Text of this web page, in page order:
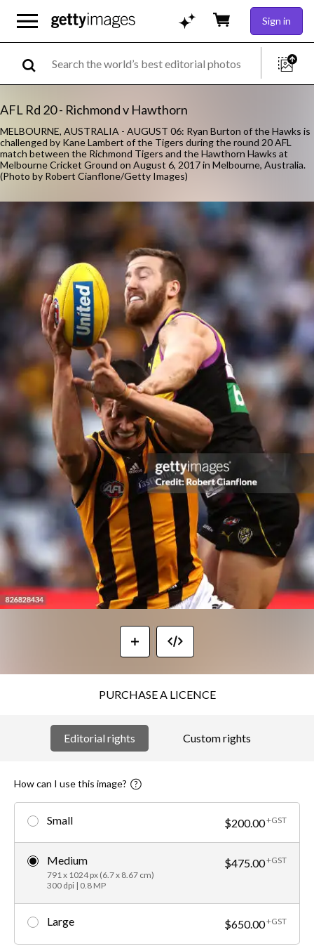
Sign in
AFL Rd 20 - Richmond v Hawthorn
MELBOURNE, AUSTRALIA - AUGUST 06: Ryan Burton of the Hawks is
challenged by Kane Lambert of the Tigers during the round 20 AFL
match between the Richmond Tigers and the Hawthorn Hawks at
Melbourne Cricket Ground on August 6, 2017 in Melbourne, Australia.
(Photo by Robert Cianflone/Getty Images)
PURCHASE A LICENCE
Editorial rights Custom rights
How can I use this image?
Small $200.00+GST
Medium
791 x 1024 px (6.7 x 8.67 cm)
300 dpi | 0.8 MP
$475.00+GST
Large $650.00+GST